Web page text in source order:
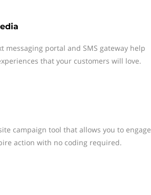
messaging portal and SMS gateway help
that your customers will love.
campaign tool that allows you to engage
action with no coding required.